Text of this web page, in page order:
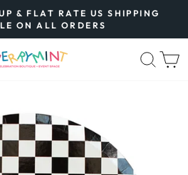
Pause
slideshow
& FLAT RATE US SHIPPING
ON ALL ORDERS